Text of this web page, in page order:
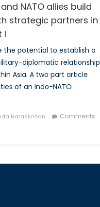
NATO allies build
strategic partners in
I
the potential to establish a
diplomatic relationship
Asia. A two part article
of an Indo-NATO
Narasimhan
Comments